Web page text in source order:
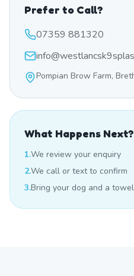
Prefer to Call?
07359 881320
Pompian Brow Farm,
What Happens Next?
1.We review your enquiry
2.We call or text to confirm
3.Bring your dog and a